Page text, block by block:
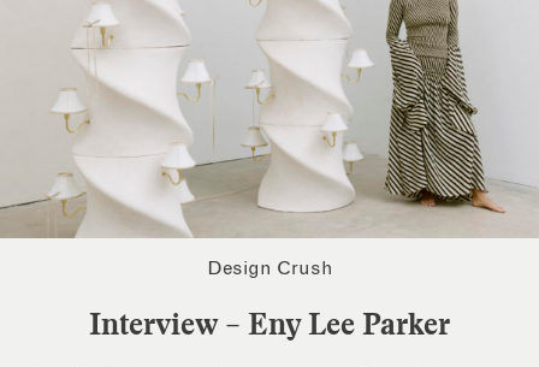
Design Crush
Interview – Eny Lee Parker